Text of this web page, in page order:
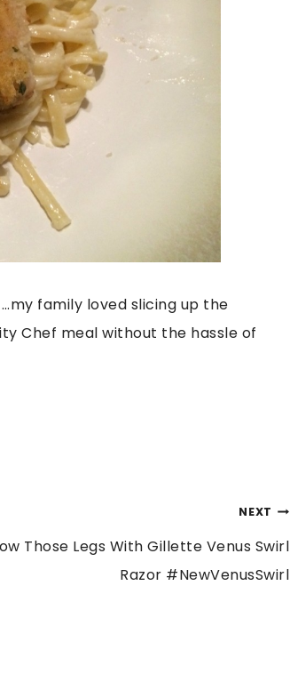
family loved slicing up the
Chef meal without the hassle of
NEXT
Those Legs With Gillette Venus Swirl
Razor #NewVenusSwirl